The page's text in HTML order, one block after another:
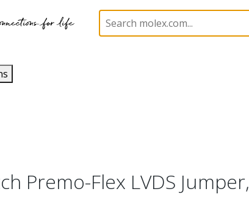
Flat-Flexible Cable (FFC) 15026 150261020
Premo-Flex LVDS Jumper,